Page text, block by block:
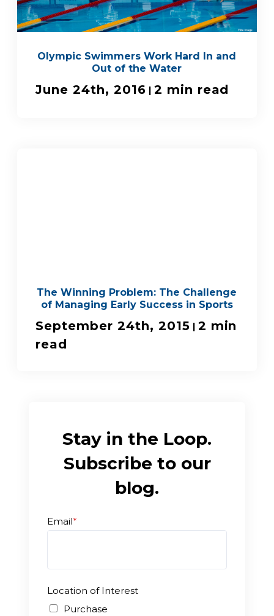
Olympic Swimmers Work Hard In and
Out of the Water
June 24th, 2016 | 2 min read
The Winning Problem: The Challenge
of Managing Early Success in Sports
September 24th, 2015 | 2 min
read
Stay in the Loop.
Subscribe to our
blog.
Email*
Location of Interest
Purchase